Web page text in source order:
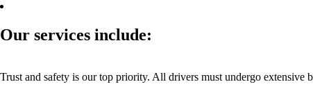
Our services include:
Trust and safety is our top priority. All drivers must undergo extensive